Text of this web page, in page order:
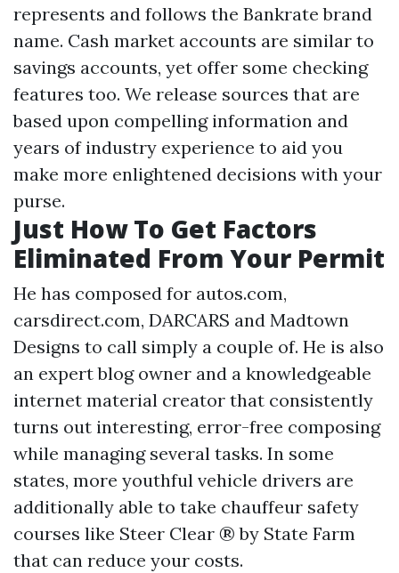
represents and follows the Bankrate brand
name. Cash market accounts are similar to
savings accounts, yet offer some checking
features too. We release sources that are
based upon compelling information and
years of industry experience to aid you
make more enlightened decisions with your
purse.
Just How To Get Factors
Eliminated From Your Permit
He has composed for autos.com,
carsdirect.com, DARCARS and Madtown
Designs to call simply a couple of. He is also
an expert blog owner and a knowledgeable
internet material creator that consistently
turns out interesting, error-free composing
while managing several tasks. In some
states, more youthful vehicle drivers are
additionally able to take chauffeur safety
courses like Steer Clear ® by State Farm
that can reduce your costs.